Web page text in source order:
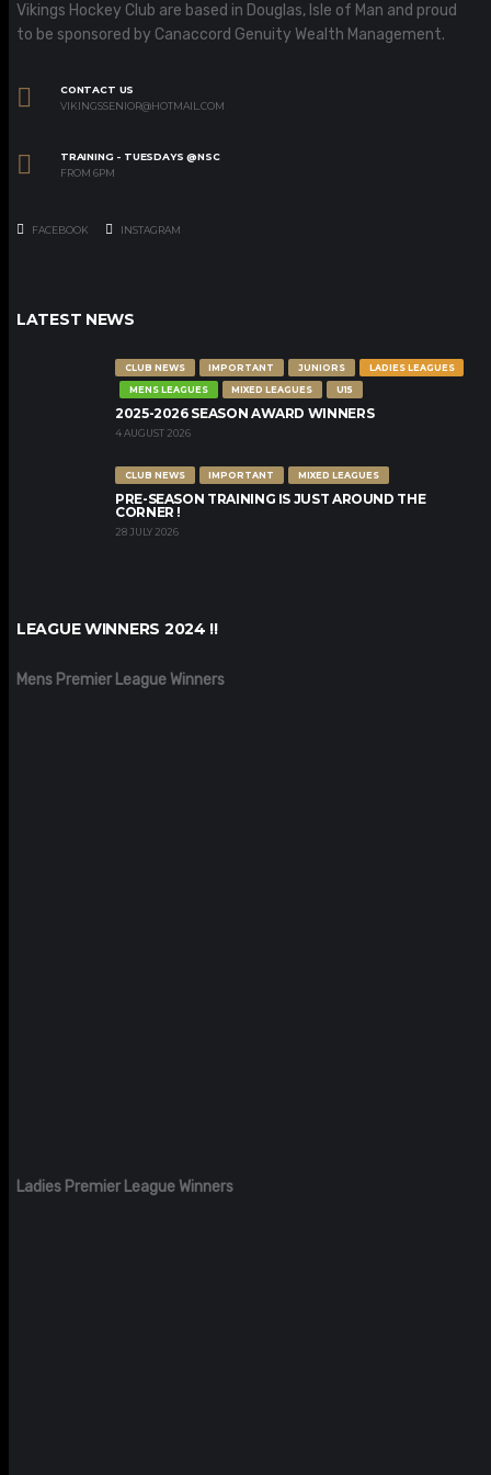
Vikings Hockey Club are based in Douglas, Isle of Man and proud
to be sponsored by Canaccord Genuity Wealth Management.
CONTACT US
VIKINGSSENIOR@HOTMAIL.COM
TRAINING - TUESDAYS @NSC
FROM 6PM
FACEBOOK INSTAGRAM
LATEST NEWS
CLUB NEWS IMPORTANT JUNIORS
LADIES LEAGUES
MENS LEAGUES
MIXED LEAGUES U15
2025-2026 SEASON AWARD WINNERS
4 AUGUST 2026
CLUB NEWS IMPORTANT MIXED LEAGUES
PRE-SEASON TRAINING IS JUST AROUND THE
CORNER !
28 JULY 2026
LEAGUE WINNERS 2024 !!
Mens Premier League Winners
Ladies Premier League Winners